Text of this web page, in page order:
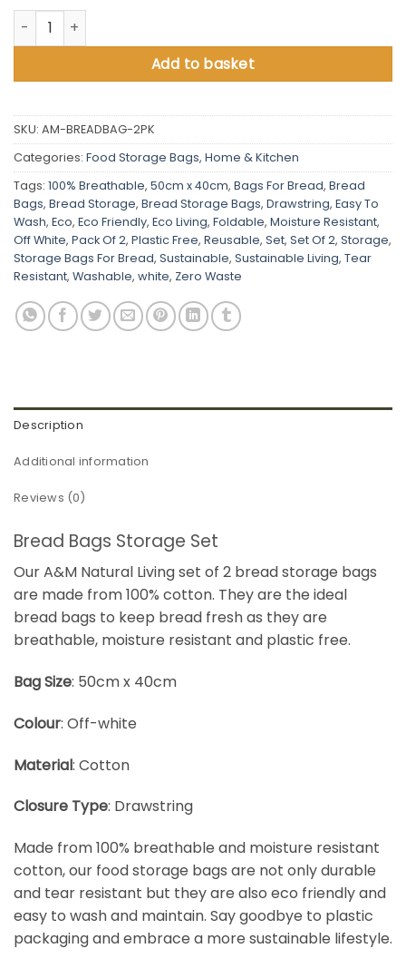
Bread Bags Storage Set quantity
Add to basket
SKU: AM-BREADBAG-2PK
Categories: Food Storage Bags, Home & Kitchen
Tags: 100% Breathable, 50cm x 40cm, Bags For Bread, Bread
Bags, Bread Storage, Bread Storage Bags, Drawstring, Easy To
Wash, Eco, Eco Friendly, Eco Living, Foldable, Moisture Resistant,
Off White, Pack Of 2, Plastic Free, Reusable, Set, Set Of 2, Storage,
Storage Bags For Bread, Sustainable, Sustainable Living, Tear
Resistant, Washable, white, Zero Waste
Description
Additional information
Reviews (0)
Bread Bags Storage Set
Our A&M Natural Living set of 2 bread storage bags
are made from 100% cotton. They are the ideal
bread bags to keep bread fresh as they are
breathable, moisture resistant and plastic free.
Bag Size: 50cm x 40cm
Colour: Off-white
Material: Cotton
Closure Type: Drawstring
Made from 100% breathable and moisture resistant
cotton, our food storage bags are not only durable
and tear resistant but they are also eco friendly and
easy to wash and maintain. Say goodbye to plastic
packaging and embrace a more sustainable lifestyle.